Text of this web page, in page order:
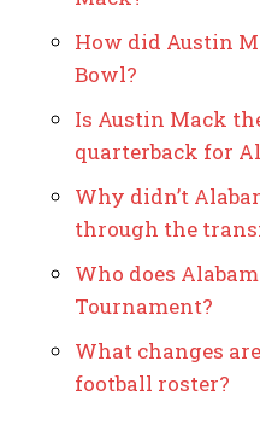
How did Austin
Bowl?
Is Austin Mack
quarterback for
Why didn’t
through the
Who does
Tournament?
What changes
football roster?